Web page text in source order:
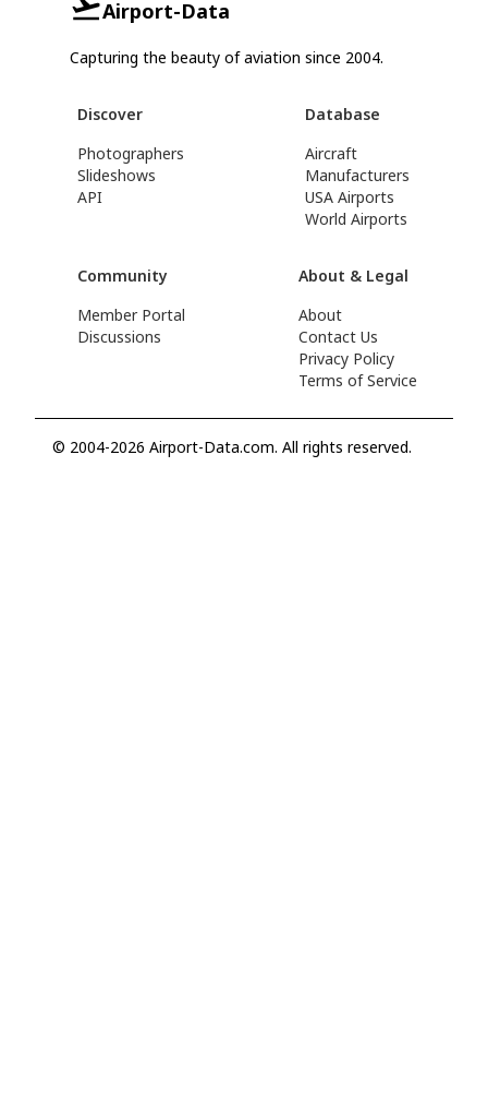
Airport-Data
Capturing the beauty of aviation since 2004.
Discover
Photographers
Slideshows
API
Database
Aircraft
Manufacturers
USA Airports
World Airports
Community
Member Portal
Discussions
About & Legal
About
Contact Us
Privacy Policy
Terms of Service
© 2004-2026 Airport-Data.com. All rights reserved.